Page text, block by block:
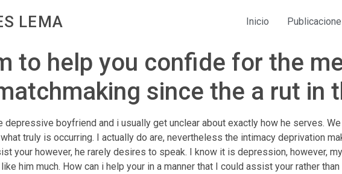
LEMA Inicio
to help you confide for the
since the a rut in
depressive boyfriend and i usually get unclear about exactly how he serves.
what truly is occurring. I actually do are, nevertheless the intimacy deprivation
your however, he rarely desires to speak. I know it is depression, however,
him much. How can i help your in a manner that I could assist your rather